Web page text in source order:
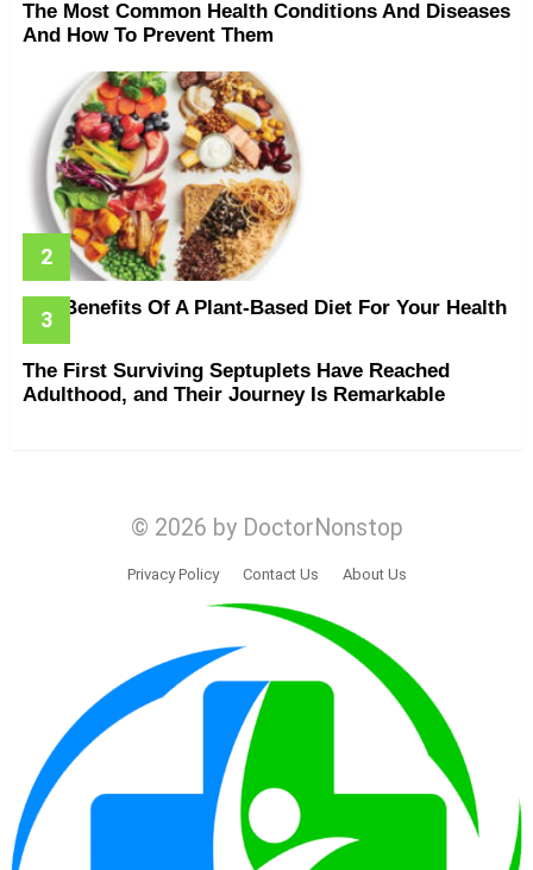
The Most Common Health Conditions And Diseases
And How To Prevent Them
The Benefits Of A Plant-Based Diet For Your Health
The First Surviving Septuplets Have Reached
Adulthood, and Their Journey Is Remarkable
© 2026 by DoctorNonstop
Privacy Policy Contact Us About Us